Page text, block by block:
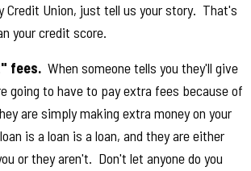
Credit Union, just tell us your story. That's
your credit score.
fees. When someone tells you they'll give
going to have to pay extra fees because of
are simply making extra money on your
is a loan is a loan, and they are either
or they aren't. Don't let anyone do you